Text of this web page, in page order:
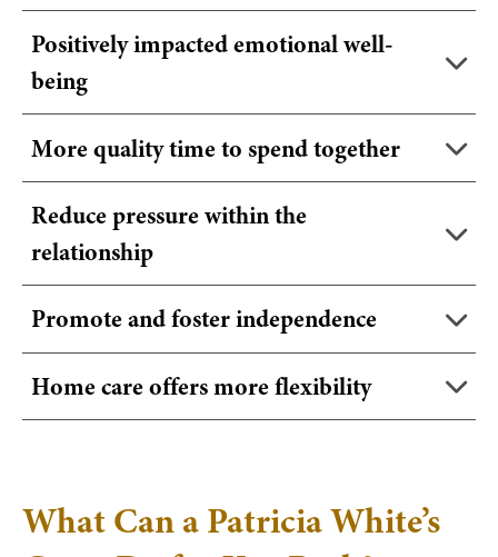
Positively impacted emotional well-
being
More quality time to spend together
Reduce pressure within the
relationship
Promote and foster independence
Home care offers more flexibility
What Can a Patricia White’s